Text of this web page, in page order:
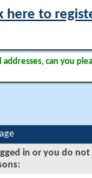
here to
can you
in or you do